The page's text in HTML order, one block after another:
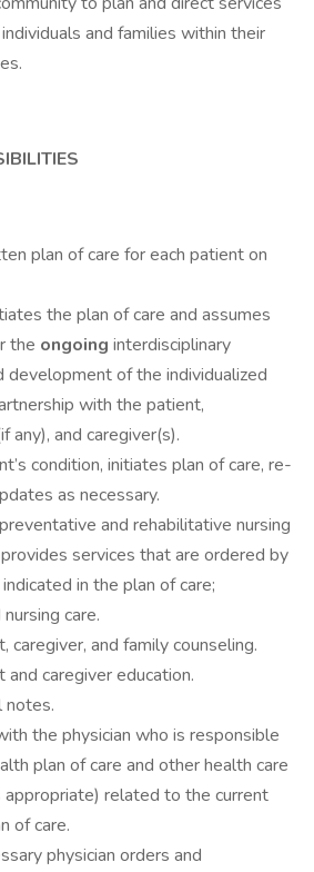
and families within their
plan of care for each patient on
the plan of care and assumes
the ongoing interdisciplinary
development of the individualized
with the patient,
any), and caregiver(s).
condition, initiates plan of care, re-
as necessary.
and rehabilitative nursing
services that are ordered by
in the plan of care;
care.
caregiver, and family counseling.
caregiver education.
notes.
the physician who is responsible
plan of care and other health care
appropriate) related to the current
of care.
physician orders and